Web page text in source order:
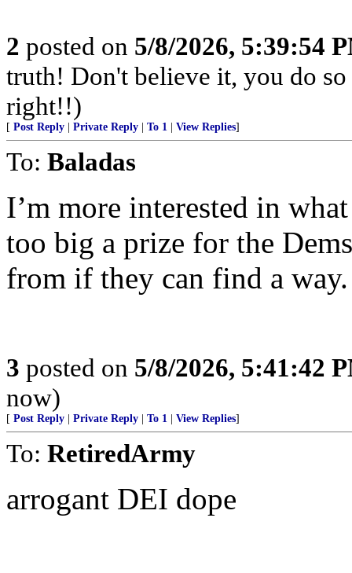
2 posted on 5/8/2026, 5:39:54
truth! Don't believe it, you do
right!!)
[ Post Reply Private Reply To 1 View Replies]
To: Baladas
I’m more interested in
too big a prize for the
from if they can find a way.
3 posted on 5/8/2026, 5:41:42
now)
[ Post Reply Private Reply To 1 View Replies]
To: RetiredArmy
arrogant DEI dope